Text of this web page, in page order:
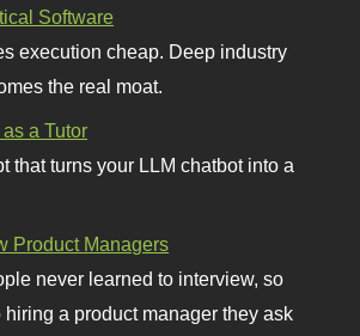
Software
execution cheap. Deep industry
the real moat.
a Tutor
that turns your LLM chatbot into a
Product Managers
never learned to interview, so
a product manager they ask